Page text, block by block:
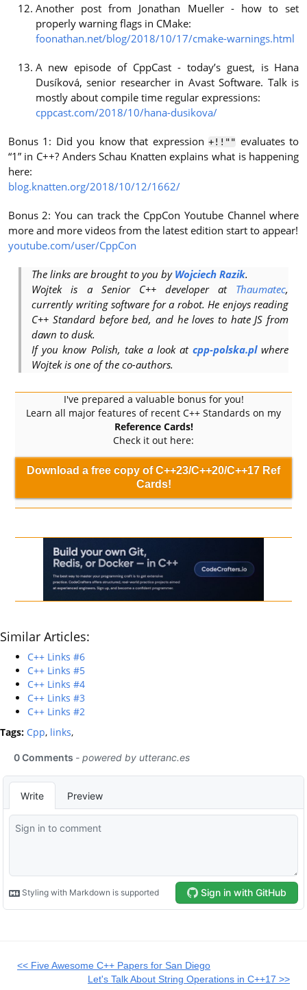
Another post from Jonathan Mueller - how to set
properly warning flags in CMake:
foonathan.net/blog/2018/10/17/cmake-warnings.html
A new episode of CppCast - today’s guest, is Hana
Dusíková, senior researcher in Avast Software. Talk is
mostly about compile time regular expressions:
cppcast.com/2018/10/hana-dusikova/
Bonus 1: Did you know that expression+!!"" evaluates to
“1” in C++? Anders Schau Knatten explains what is happening
here:
blog.knatten.org/2018/10/12/1662/
Bonus 2: You can track the CppCon Youtube Channel where
more and more videos from the latest edition start to appear!
youtube.com/user/CppCon
The links are brought to you byWojciech Razik.
Wojtek is a Senior C++ developer at Thaumatec,
currently writing software for a robot. He enjoys reading
C++ Standard before bed, and he loves to hate JS from
dawn to dusk.
If you know Polish, take a look at cpp-polska.plwhere
Wojtek is one of the co-authors.
I've prepared a valuable bonus for you!
Learn all major features of recent C++ Standards on my
Reference Cards!
Check it out here:
Download a free copy of C++23/C++20/C++17 Ref
Cards!
Similar Articles:
C++ Links #6
C++ Links #5
C++ Links #4
C++ Links #3
C++ Links #2
Tags: Cpp, links,
<< Five Awesome C++ Papers for San Diego
Let's Talk About String Operations in C++17 >>